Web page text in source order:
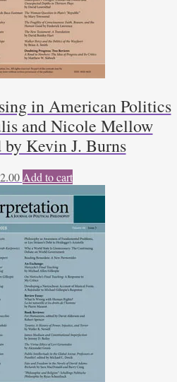
in American Politics
and Nicole Mellow
by Kevin J. Burns
2.00 Add to cart